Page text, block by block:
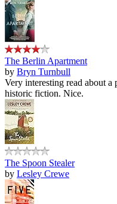
The Berlin Apartment
by Bryn Turnbull
Very interesting read about a
historic fiction. Nice.
The Spoon Stealer
by Lesley Crewe